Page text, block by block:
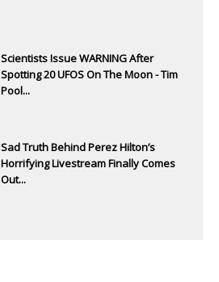
Scientists Issue WARNING After
Spotting 20 UFOS On The Moon - Tim
Pool...
Sad Truth Behind Perez Hilton’s
Horrifying Livestream Finally Comes
Out...